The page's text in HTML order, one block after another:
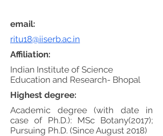
email:
ritu18@iiserb.ac.in
Affiliation:
Indian Institute of Science
Education and Research- Bhopal
Highest degree:
Academic degree (with date in
case of Ph.D.): MSc Botany(2017);
Pursuing Ph.D. (Since August 2018)